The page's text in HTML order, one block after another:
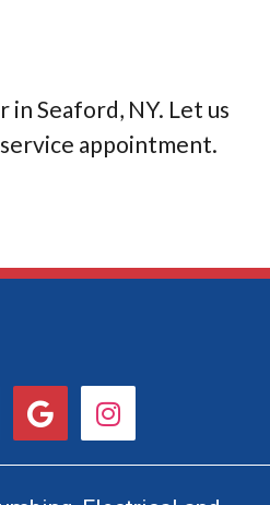
Seaford, NY. Let us
appointment.
G
o
I
n